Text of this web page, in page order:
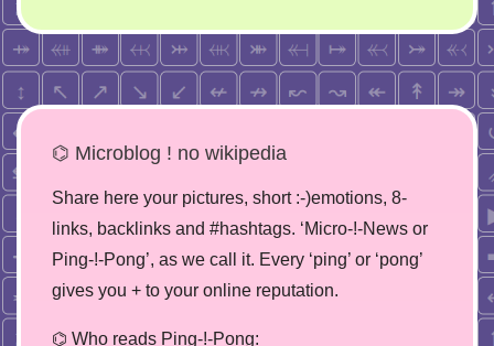
⌬ Microblog ! no wikipedia
Share here your pictures, short :-)emotions, 8-
links, backlinks and #hashtags. ‘Micro-!-News or
Ping-!-Pong’, as we call it. Every ‘ping’ or ‘pong’
gives you + to your online reputation.
⌬ Who reads Ping-!-Pong: